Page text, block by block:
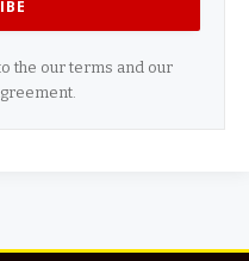
the our terms and our